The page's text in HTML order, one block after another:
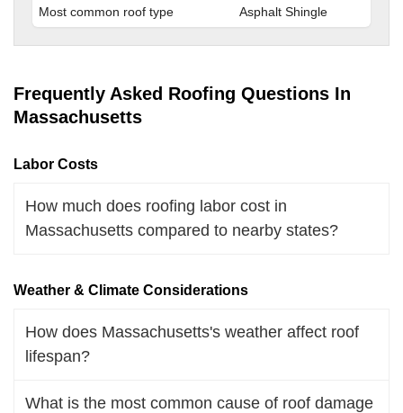
Most common roof type Asphalt Shingle
Frequently Asked Roofing Questions In
Massachusetts
Labor Costs
How much does roofing labor cost in
Massachusetts compared to nearby states?
Weather & Climate Considerations
How does Massachusetts's weather affect roof
lifespan?
What is the most common cause of roof damage